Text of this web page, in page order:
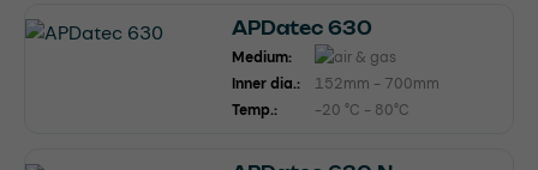
APDatec 630
Medium:
Inner dia.:
152mm - 700mm
Temp.:
-20 °C - 80°C